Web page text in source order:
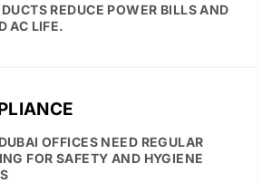
REDUCE POWER BILLS AND
AC LIFE.
OFFICES NEED REGULAR
FOR SAFETY AND HYGIENE